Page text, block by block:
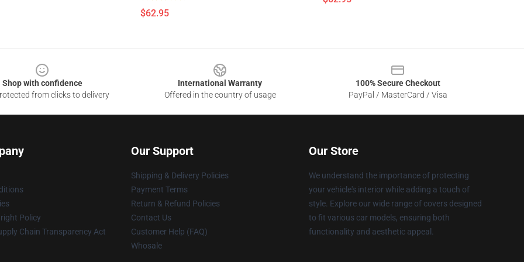
$62.95
Shop with confidence
from clicks to delivery
International Warranty
Offered in the country of usage
100% Secure Checkout
PayPal / MasterCard / Visa
Policy
Chain Transparency Act
Our Support
Shipping & Delivery Policies
Payment Terms
Return & Refund Policies
Contact Us
Customer Help (FAQ)
Whosale
Our Store
We understand the importance of protecting
your vehicle's interior while adding a touch of
style. Explore our wide range of covers designed
to fit various car models, ensuring both
functionality and aesthetic appeal.